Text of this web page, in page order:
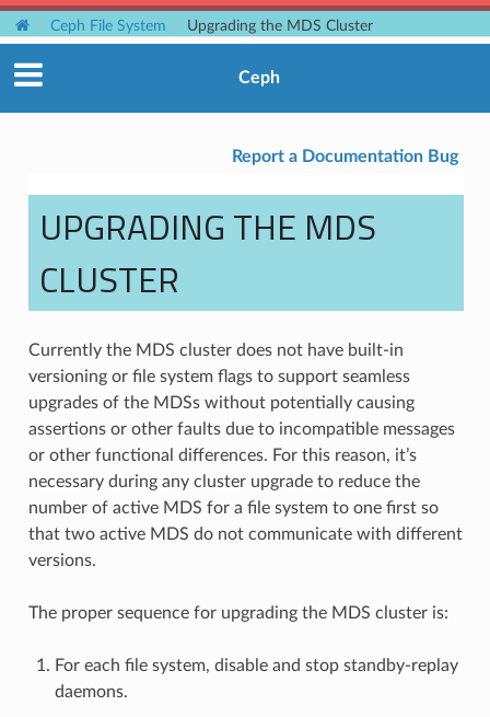
Ceph File System Upgrading the MDS Cluster
Ceph
Report a Documentation Bug
UPGRADING THE MDS
CLUSTER
Currently the MDS cluster does not have built-in
versioning or file system flags to support seamless
upgrades of the MDSs without potentially causing
assertions or other faults due to incompatible messages
or other functional differences. For this reason, it’s
necessary during any cluster upgrade to reduce the
number of active MDS for a file system to one first so
that two active MDS do not communicate with different
versions.
The proper sequence for upgrading the MDS cluster is:
For each file system, disable and stop standby-replay
daemons.